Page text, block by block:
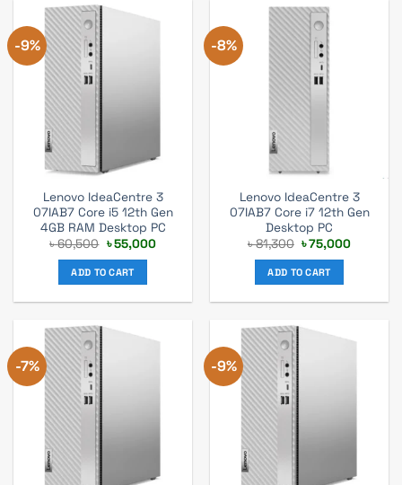
-9%
Lenovo IdeaCentre 3
07IAB7 Core i5 12th Gen
4GB RAM Desktop PC
৳60,500 Original
price
was:
৳ 60,500.
৳55,000Current
ADD TO CART
-8%
Lenovo IdeaCentre 3
07IAB7 Core i7 12th Gen
Desktop PC
৳81,300 Original
price
was:
৳ 81,300.
৳75,000Current
ADD TO CART
-7% -9%